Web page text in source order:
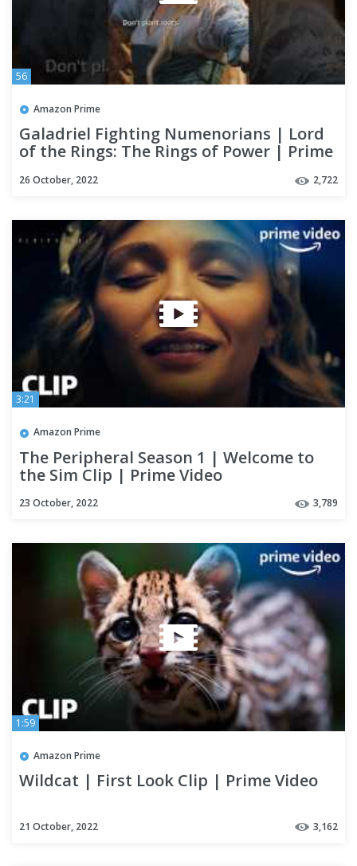
56
Amazon Prime
Galadriel Fighting Numenorians | Lord
of the Rings: The Rings of Power | Prime
26 October, 2022 2,722
3:21
Amazon Prime
The Peripheral Season 1 | Welcome to
the Sim Clip | Prime Video
23 October, 2022 3,789
1:59
Amazon Prime
Wildcat | First Look Clip | Prime Video
21 October, 2022 3,162